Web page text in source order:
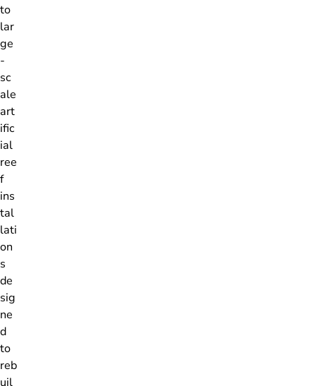
to
lar
ge
-
sc
ale
art
ific
ial
ree
f
ins
tal
lati
on
s
de
sig
ne
d
to
reb
uil